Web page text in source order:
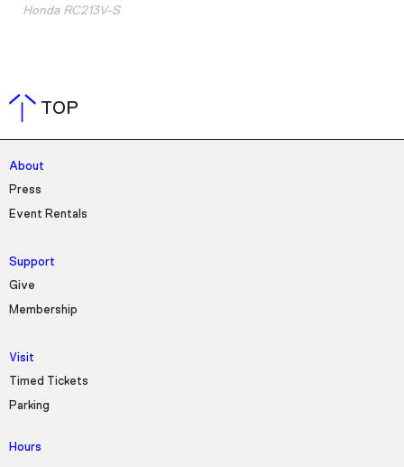
Honda RC213V-S
TOP
About
Press
Event Rentals
Support
Give
Membership
Visit
Timed Tickets
Parking
Hours